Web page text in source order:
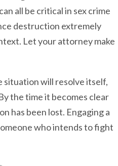
all be critical in sex crime
destruction extremely
Let your attorney make
situation will resolve itself,
the time it becomes clear
has been lost. Engaging a
who intends to fight